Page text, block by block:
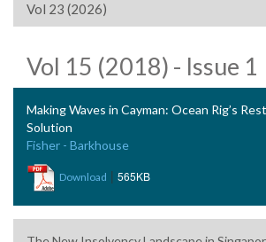
Vol 23 (2026)
Vol 15 (2018) - Issue 1
Making Waves in Cayman: Ocean Rig’s
Solution
Fisher - Barkhouse
Download | 565KB